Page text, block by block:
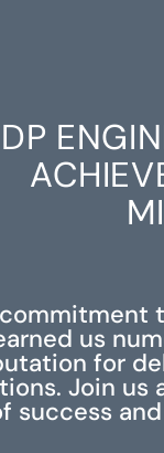
us
for
Join us
success